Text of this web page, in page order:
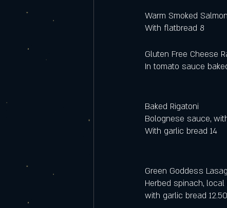
Warm Smoked
With flatbread 8
Gluten Free Cheese
In tomato sauce
Baked Rigatoni
Bolognese sauce,
With garlic bread 14
Green Goddess
Herbed spinach,
with garlic bread 12.50